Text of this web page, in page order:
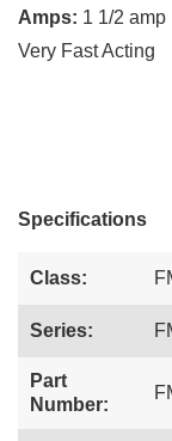
Amps: 1 1/2 amp
Very Fast Acting
Specifications
Class:
Series:
Part
Number: